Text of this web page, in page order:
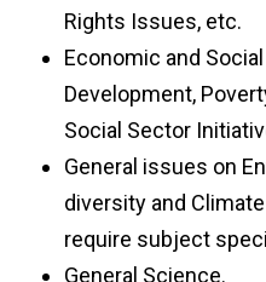
Rights Issues, etc.
Economic and
Development,
Social Sector
General issues on
diversity and
require subject
General Science.